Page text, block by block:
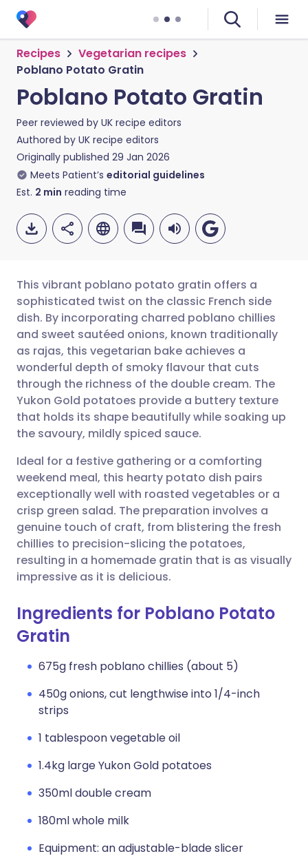
Recipes
Vegetarian recipes
Poblano Potato Gratin
Poblano Potato Gratin
Peer reviewed by UK recipe editors
Authored by UK recipe editors
Originally published 29 Jan 2026
Meets Patient’s editorial guidelines
Est. 2 min reading time
Share via email
Share via Facebook
Share via LinkedIn
Share via X
Share via WhatsApp
Copy link
🇬🇧 English 🇩🇪 Deutsch
🇪🇸 Español 🇫🇷 Français
🇮🇹 Italiano 🇵🇹
🇮🇳 हिन्दी
🇸🇦 عربي 🇸🇪 Svenska
This vibrant poblano potato gratin offers a
sophisticated twist on the classic French side
dish. By incorporating charred poblano chillies
and sweet sautéed onions, known traditionally
as rajas, this vegetarian bake achieves a
wonderful depth of smoky flavour that cuts
through the richness of the double cream. The
Yukon Gold potatoes provide a buttery texture
that holds its shape beautifully while soaking up
the savoury, mildly spiced sauce.
Ideal for a festive gathering or a comforting
weekend meal, this hearty potato dish pairs
exceptionally well with roasted vegetables or a
crisp green salad. The preparation involves a
genuine touch of craft, from blistering the fresh
chillies to precision-slicing the potatoes,
resulting in a homemade gratin that is as visually
impressive as it is delicious.
Ingredients for Poblano Potato
Gratin
675g fresh poblano chillies (about 5)
450g onions, cut lengthwise into 1/4-inch
strips
1 tablespoon vegetable oil
1.4kg large Yukon Gold potatoes
350ml double cream
180ml whole milk
Equipment: an adjustable-blade slicer